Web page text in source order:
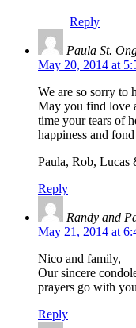
Reply
Paula St.
May 20, 2014 at
We are so sorry to
May you find love
time your tears of
happiness and
Paula, Rob, Lucas
Reply
Randy and
May 21, 2014 at
Nico and family,
Our sincere
prayers go with
Reply